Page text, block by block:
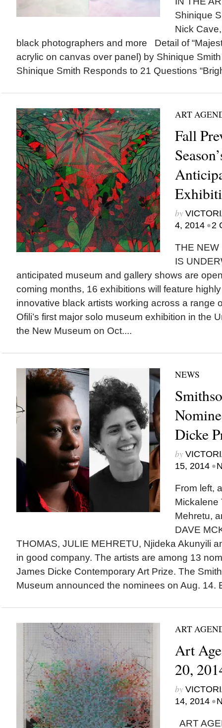
Shinique
Nick
black photographers and more Detail of
acrylic on canvas over panel) by Shinique
Shinique Smith Responds to 21 Questions
ART
Fall
by
4, 2014 •2
THE NEW
IS
anticipated museum and gallery shows are
coming months, 16 exhibitions will feature
innovative black artists working across a range
Ofili’s first major solo museum exhibition in the
the New Museum on Oct....
NEWS
Dicke
by
15, 2014 •
From left,
Mickalene
Mehretu,
DAVE
THOMAS, JULIE MEHRETU, Njideka Akunyili
in good company. The artists are among 13
James Dicke Contemporary Art Prize. The
Museum announced the nominees on Aug. 14.
ART
Art
20,
by
14, 2014 •
ART